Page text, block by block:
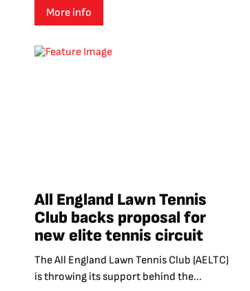
More info
All England Lawn Tennis
Club backs proposal for
new elite tennis circuit
The All England Lawn Tennis Club (AELTC)
is throwing its support behind the...